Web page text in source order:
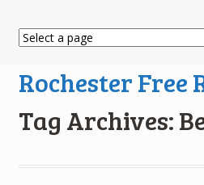
Rochester Free
Tag Archives: